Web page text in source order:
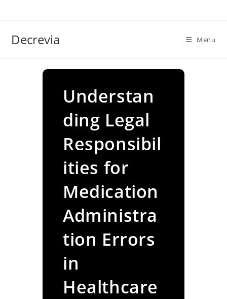
Decrevia Menu
Understan
ding Legal
Responsibil
ities for
Medication
Administra
tion Errors
in
Healthcare